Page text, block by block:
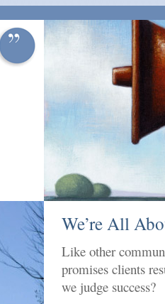
We’re All
Like other
promises clients
we judge success?